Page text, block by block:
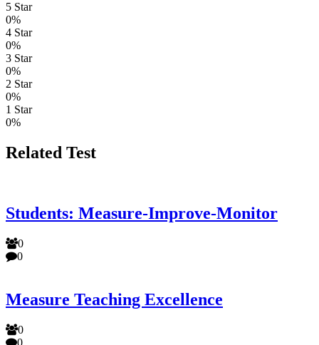
5 Star
0%
4 Star
0%
3 Star
0%
2 Star
0%
1 Star
0%
Related Test
Students: Measure-Improve-Monitor
0
0
Measure Teaching Excellence
0
0